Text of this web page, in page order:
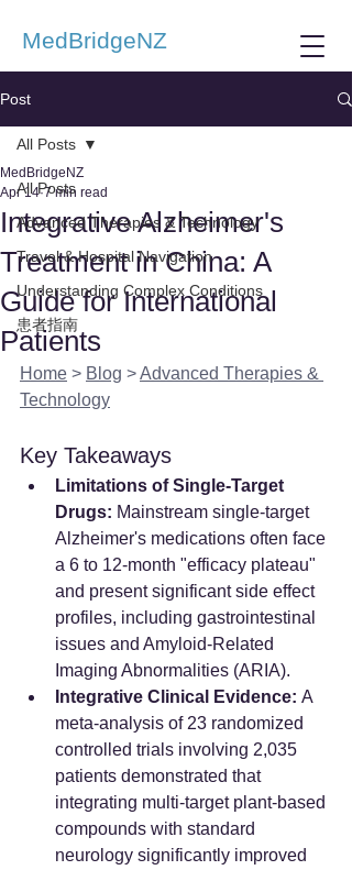
MedBridgeNZ
Post
All Posts
Advanced Therapies & Technology
Travel & Hospital Navigation
Understanding Complex Conditions
患者指南
All Posts
Integrative Alzheimer's
Treatment in China: A
Guide for International
Patients
MedBridgeNZ
Apr 14 7 min read
Home > Blog > Advanced Therapies &
Technology
Key Takeaways
Limitations of Single-Target
Drugs: Mainstream single-target
Alzheimer's medications often face
a 6 to 12-month "efficacy plateau"
and present significant side effect
profiles, including gastrointestinal
issues and Amyloid-Related
Imaging Abnormalities (ARIA).
Integrative Clinical Evidence: A
meta-analysis of 23 randomized
controlled trials involving 2,035
patients demonstrated that
integrating multi-target plant-based
compounds with standard
neurology significantly improved